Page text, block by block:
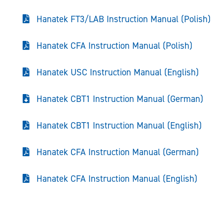
Hanatek FT3/LAB Instruction Manual (Polish)
Hanatek CFA Instruction Manual (Polish)
Hanatek USC Instruction Manual (English)
Hanatek CBT1 Instruction Manual (German)
Hanatek CBT1 Instruction Manual (English)
Hanatek CFA Instruction Manual (German)
Hanatek CFA Instruction Manual (English)